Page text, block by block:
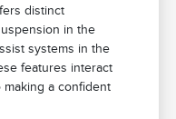
distinct
in the
systems in the
features interact
a confident